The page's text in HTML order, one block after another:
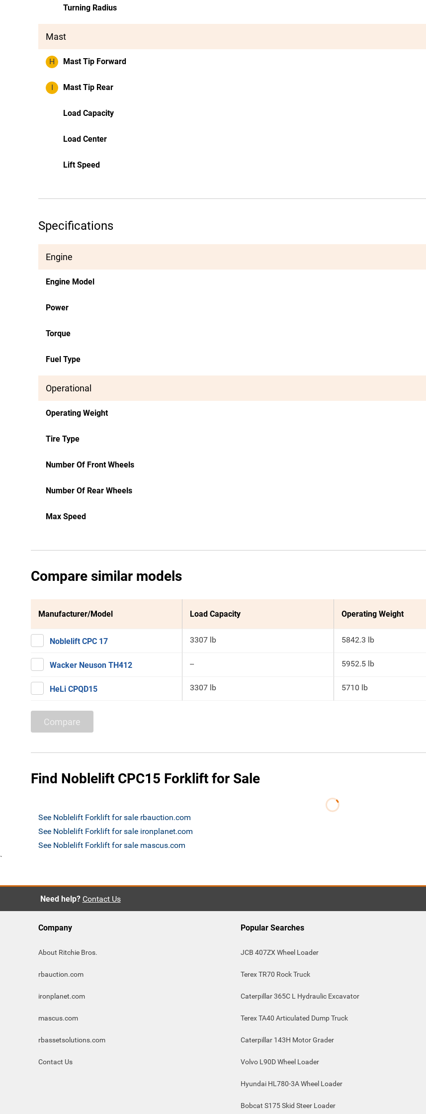
Turning Radius
Mast
H Mast Tip Forward
I Mast Tip Rear
Load Capacity
Load Center
Lift Speed
Specifications
Engine
Engine Model
Power
Torque
Fuel Type
Operational
Operating Weight
Tire Type
Number Of Front Wheels
Number Of Rear Wheels
Max Speed
Compare similar models
Manufacturer/Model Load Capacity Operating Weight
Noblelift CPC 17 3307 lb 5842.3 lb
Wacker Neuson TH412 -- 5952.5 lb
HeLi CPQD15 3307 lb 5710 lb
Compare
Find Noblelift CPC15 Forklift for Sale
See Noblelift Forklift for sale rbauction.com
See Noblelift Forklift for sale ironplanet.com
See Noblelift Forklift for sale mascus.com
`
Need help? Contact Us
Company
About Ritchie Bros.
rbauction.com
ironplanet.com
mascus.com
rbassetsolutions.com
Contact Us
Popular Searches
JCB 407ZX Wheel Loader
Terex TR70 Rock Truck
Caterpillar 365C L Hydraulic Excavator
Terex TA40 Articulated Dump Truck
Caterpillar 143H Motor Grader
Volvo L90D Wheel Loader
Hyundai HL780-3A Wheel Loader
Bobcat S175 Skid Steer Loader